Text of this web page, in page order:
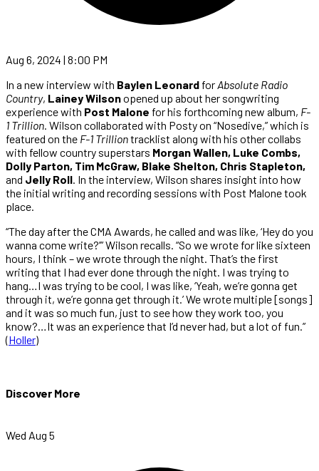
Aug 6, 2024 | 8:00 PM
In a new interview with Baylen Leonard forAbsolute Radio
Country, Lainey Wilsonopened up about her songwriting
experience with Post Malone for his forthcoming new album, F-
1 Trillion. Wilson collaborated with Posty on “Nosedive,” which is
featured on the F-1 Trilliontracklist along with his other collabs
with fellow country superstars Morgan Wallen, Luke Combs,
Dolly Parton, Tim McGraw, Blake Shelton, Chris Stapleton,
and Jelly Roll. In the interview, Wilson shares insight into how
the initial writing and recording sessions with Post Malone took
place.
“The day after the CMA Awards, he called and was like, ‘Hey do you
wanna come write?’” Wilson recalls. “So we wrote for like sixteen
hours, I think – we wrote through the night. That’s the first
writing that I had ever done through the night. I was trying to
hang…I was trying to be cool, I was like, ‘Yeah, we’re gonna get
through it, we’re gonna get through it.’ We wrote multiple [songs]
and it was so much fun, just to see how they work too, you
know?…It was an experience that I’d never had, but a lot of fun.”
(Holler)
Discover More
Wed Aug 5